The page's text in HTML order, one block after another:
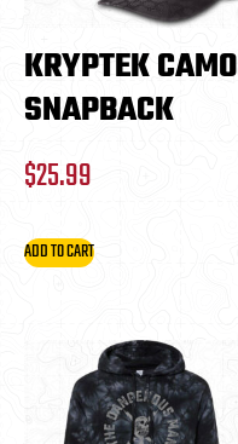
KRYPTEK CAMO
SNAPBACK
$25.99
ADD TO CART